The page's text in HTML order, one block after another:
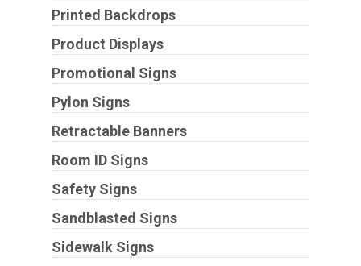
Printed Backdrops
Product Displays
Promotional Signs
Pylon Signs
Retractable Banners
Room ID Signs
Safety Signs
Sandblasted Signs
Sidewalk Signs